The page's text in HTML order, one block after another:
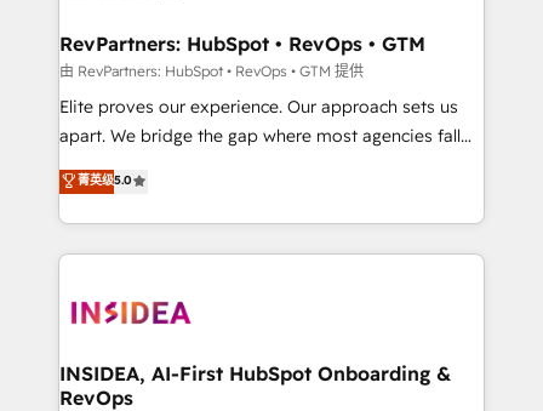
scale. 🏆 HubSpot’s CEO called us “the partner of the
future.” Others agree it is proof of trust built through
measurable impact.
RevPartners: HubSpot • RevOps • GTM
由 RevPartners: HubSpot • RevOps • GTM 提供
Elite proves our experience. Our approach sets us
apart. We bridge the gap where most agencies fall
short by combining GTM strategy with technical
execution to solve the right problem with the right
solution. As the only firm in the world to hold Elite
Partner Accreditations with both HubSpot and Clay,
architecture, pipeline generation, data intelligence,
Choose RP: - Secure: Soc2 compliant 🛡️ - Pricing:
Implementations starting at $1,5k 💵 - Speed: Launch
菁英级5.0
INSIDEA, AI-First HubSpot Onboarding &
RevOps